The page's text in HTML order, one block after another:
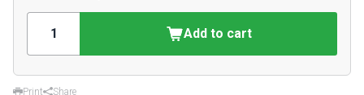
Add to cart
Print
Share